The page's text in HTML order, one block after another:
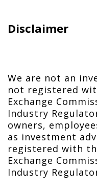
Disclaimer
We are not an
not registered
Exchange
Industry
owners,
as investment
registered with
Exchange
Industry